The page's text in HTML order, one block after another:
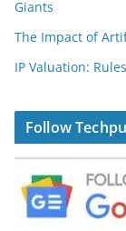
Giants
The Impact of
IP Valuation:
Follow